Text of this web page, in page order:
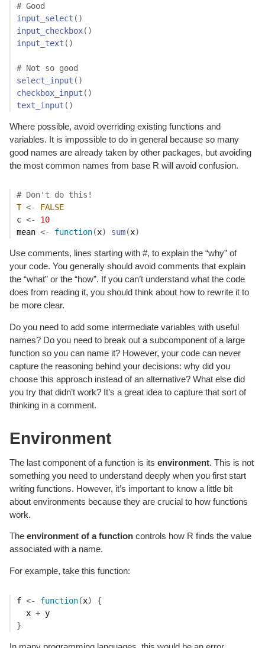
# Good
input_select ( )
input_checkbox( )
input_text ( )
# Not so good
select_input ( )
checkbox_input ( )
text_input ( )
Where possible, avoid overriding existing functions and
variables. It is impossible to do in general because so many
good names are already taken by other packages, but avoiding
the most common names from base R will avoid confusion.
# Don't do this!
T <-
FALSE
c <-
10
mean <- function(x) sum(x)
Use comments, lines starting with #, to explain the “why” of
your code. You generally should avoid comments that explain
the “what” or the “how”. If you can’t understand what the code
does from reading it, you should think about how to rewrite it to
be more clear.
Do you need to add some intermediate variables with useful
names? Do you need to break out a subcomponent of a large
function so you can name it? However, your code can never
capture the reasoning behind your decisions: why did you
choose this approach instead of an alternative? What else did
you try that didn’t work? It’s a great idea to capture that sort of
thinking in a comment.
Environment
The last component of a function is its environment. This is not
something you need to understand deeply when you first start
writing functions. However, it’s important to know a little bit
about environments because they are crucial to how functions
work.
The environment of a function controls how R finds the value
associated with a name.
For example, take this function:
f <- function(x)
{
x + y
}